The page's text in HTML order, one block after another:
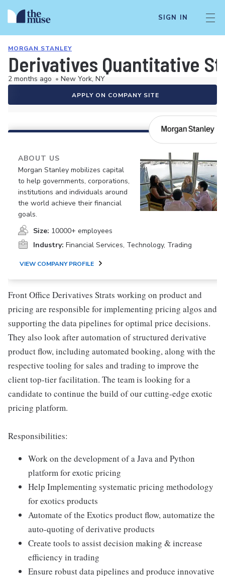
SIGN IN
MORGAN STANLEY
Derivatives Quantitative
2 months ago • New York, NY
APPLY ON COMPANY SITE
ABOUT US
Morgan Stanley mobilizes capital
to help governments, corporations,
institutions and individuals around
the world achieve their financial
goals.
Size: 10000+ employees
Industry: Financial Services, Technology, Trading
VIEW COMPANY PROFILE
Front Office Derivatives Strats working on product and
pricing are responsible for implementing pricing algos and
supporting the data pipelines for optimal price decisions.
They also look after automation of structured derivative
product flow, including automated booking, along with the
respective tooling for sales and trading to improve the
client top-tier facilitation. The team is looking for a
candidate to continue the build of our cutting-edge exotic
pricing platform.
Responsibilities:
Work on the development of a Java and Python
platform for exotic pricing
Help Implementing systematic pricing methodology
for exotics products
Automate of the Exotics product flow, automatize the
auto-quoting of derivative products
Create tools to assist decision making & increase
efficiency in trading
Ensure robust data pipelines and produce innovative